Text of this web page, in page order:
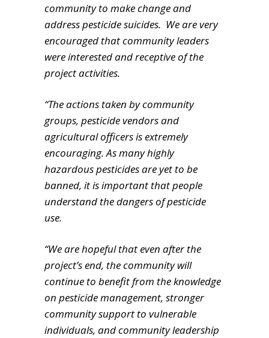
community to make change and
address pesticide suicides. We are very
encouraged that community leaders
were interested and receptive of the
project activities.
“The actions taken by community
groups, pesticide vendors and
agricultural officers is extremely
encouraging. As many highly
hazardous pesticides are yet to be
banned, it is important that people
understand the dangers of pesticide
use.
“We are hopeful that even after the
project’s end, the community will
continue to benefit from the knowledge
on pesticide management, stronger
community support to vulnerable
individuals, and community leadership